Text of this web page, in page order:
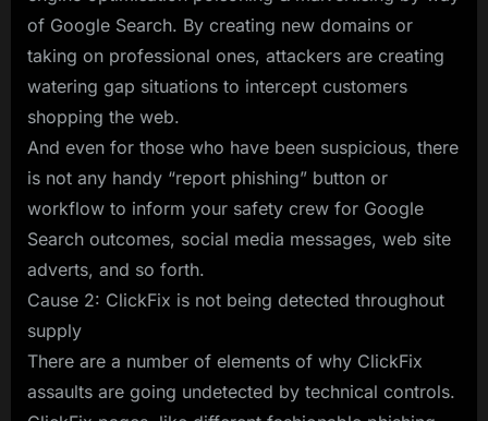
of Google Search. By creating new domains or
taking on professional ones, attackers are creating
watering gap situations to intercept customers
shopping the web.
And even for those who have been suspicious, there
is not any handy “report phishing” button or
workflow to inform your safety crew for Google
Search outcomes, social media messages, web site
adverts, and so forth.
Cause 2: ClickFix is not being detected throughout
supply
There are a number of elements of why ClickFix
assaults are going undetected by technical controls.